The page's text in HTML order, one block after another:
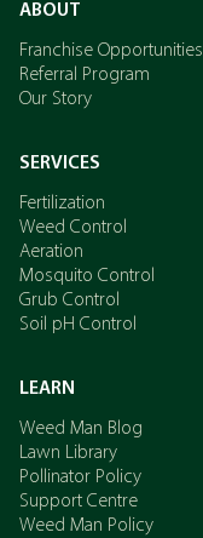
ABOUT
Franchise Opportunities
Referral Program
Our Story
SERVICES
Fertilization
Weed Control
Aeration
Mosquito Control
Grub Control
Soil pH Control
LEARN
Weed Man Blog
Lawn Library
Pollinator Policy
Support Centre
Weed Man Policy